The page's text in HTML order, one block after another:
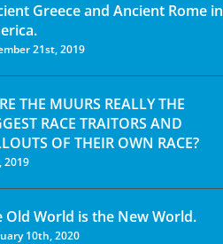
Greece and Ancient Rome in
21st, 2019
THE MUURS REALLY THE
RACE TRAITORS AND
OF THEIR OWN RACE?
2019
Old World is the New World.
10th, 2020